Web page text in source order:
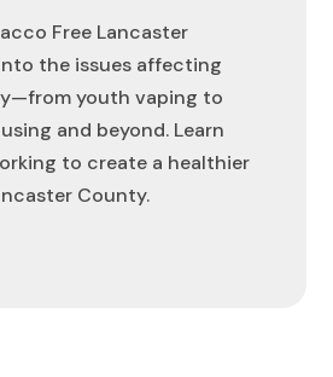
Free Lancaster
the issues affecting
youth vaping to
and beyond. Learn
to create a healthier
County.